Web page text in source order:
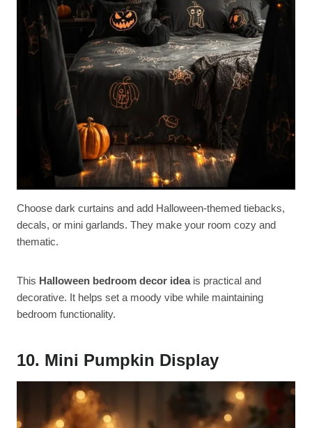
Choose dark curtains and add Halloween-themed tiebacks,
decals, or mini garlands. They make your room cozy and
thematic.
This Halloween bedroom decor ideais practical and
decorative. It helps set a moody vibe while maintaining
bedroom functionality.
10. Mini Pumpkin Display